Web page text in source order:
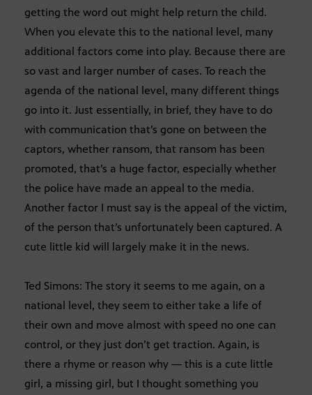
getting the word out might help return the child.
When you elevate this to the national level, many
additional factors come into play. Because there are
so vast and larger number of cases. To reach the
agenda of the national level, many different things
go into it. Just essentially, in brief, they have to do
with communication that’s gone on between the
captors, whether ransom, that ransom has been
promoted, that’s a huge factor, especially whether
the police have made an appeal to the media.
Another factor I must say is the appeal of the victim,
of the person that’s unfortunately been captured. A
cute little kid will largely make it in the news.
Ted Simons: The story it seems to me again, on a
national level, they seem to either take a life of
their own and move almost with speed no one can
control, or they just don’t get traction. Again, is
there a rhyme or reason why — this is a cute little
girl, a missing girl, but I thought something you